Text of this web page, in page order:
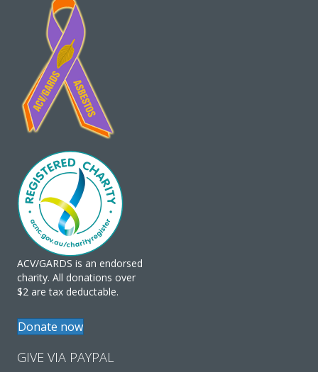
ACV/GARDS is an endorsed
charity. All donations over
$2 are tax deductable.
Donate now
GIVE VIA PAYPAL